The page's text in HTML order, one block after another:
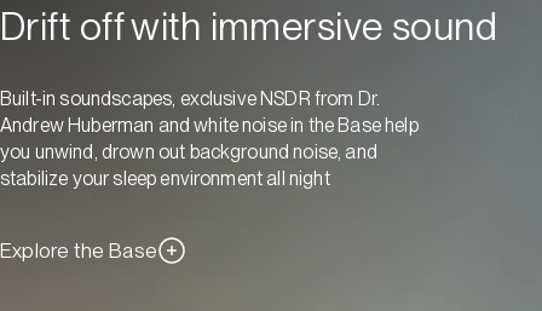
Drift off with immersive sound
Built-in soundscapes, exclusive NSDR from Dr.
Andrew Huberman and white noise in the Base help
you unwind, drown out background noise, and
stabilize your sleep environment all night
Explore the Base